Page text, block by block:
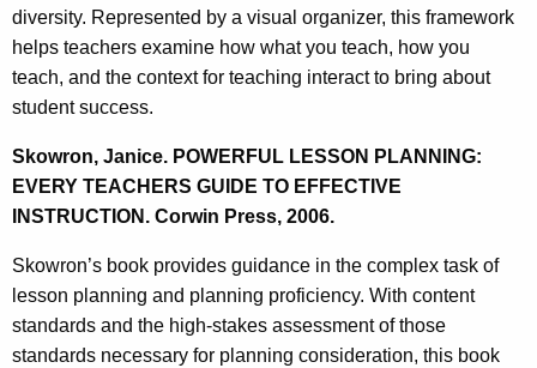
diversity. Represented by a visual organizer, this framework
helps teachers examine how what you teach, how you
teach, and the context for teaching interact to bring about
student success.
Skowron, Janice. POWERFUL LESSON PLANNING:
EVERY TEACHERS GUIDE TO EFFECTIVE
INSTRUCTION. Corwin Press, 2006.
Skowron’s book provides guidance in the complex task of
lesson planning and planning proficiency. With content
standards and the high-stakes assessment of those
standards necessary for planning consideration, this book